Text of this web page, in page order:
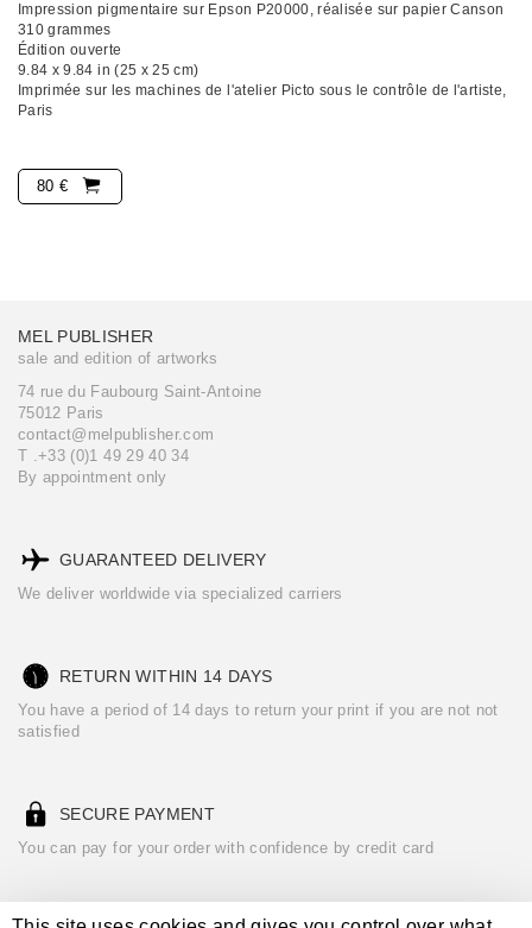
Impression pigmentaire sur Epson P20000, réalisée sur papier Canson
310 grammes
Édition ouverte
9.84 x 9.84 in (25 x 25 cm)
Imprimée sur les machines de l'atelier Picto sous le contrôle de l'artiste,
Paris
80 €
MEL PUBLISHER
sale and edition of artworks
74 rue du Faubourg Saint-Antoine
75012 Paris
contact@melpublisher.com
T .+33 (0)1 49 29 40 34
By appointment only
GUARANTEED DELIVERY
We deliver worldwide via specialized carriers
RETURN WITHIN 14 DAYS
You have a period of 14 days to return your print if you are not not
satisfied
SECURE PAYMENT
You can pay for your order with confidence by credit card